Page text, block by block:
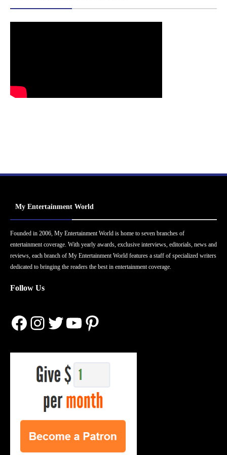
My Entertainment World
Founded in 2006, My Entertainment World is home to seven branches of
entertainment coverage. With yearly awards, exclusive interviews, editorials, news and
reviews, each branch of My Entertainment World features a staff of specialized writers
dedicated to bringing the readers the best in entertainment coverage.
Follow Us
Facebook
Instagram
Twitter
YouTube
Pinterest